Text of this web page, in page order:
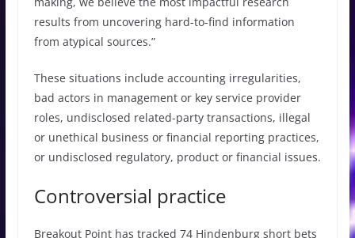
results from uncovering hard-to-find information
from atypical sources.”
These situations include accounting irregularities,
bad actors in management or key service provider
roles, undisclosed related-party transactions, illegal
or unethical business or financial reporting practices,
or undisclosed regulatory, product or financial issues.
Controversial practice
Breakout Point has tracked 74 Hindenburg short bets